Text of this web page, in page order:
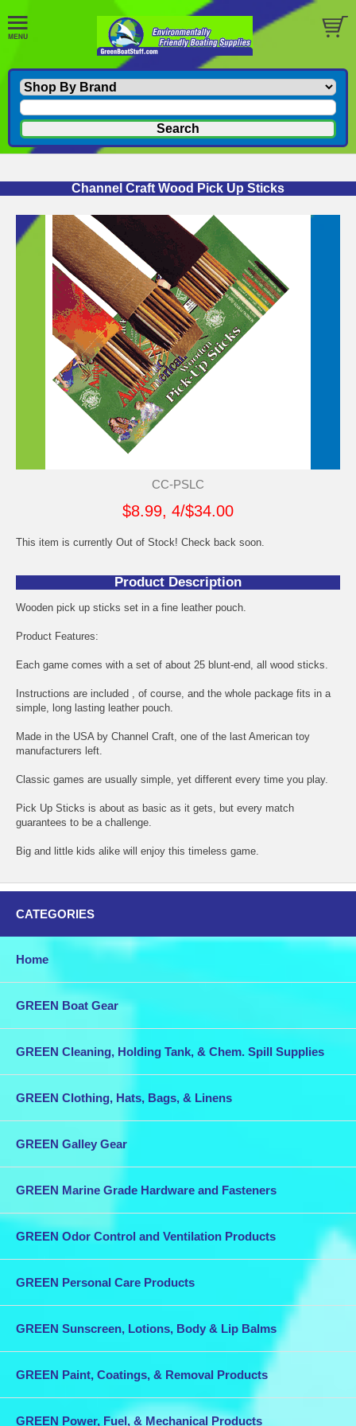
Channel Craft Wood Pick Up Sticks
CC-PSLC
$8.99, 4/$34.00
This item is currently Out of Stock! Check back soon.
Product Description
Wooden pick up sticks set in a fine leather pouch.
Product Features:
Each game comes with a set of about 25 blunt-end, all wood sticks.
Instructions are included , of course, and the whole package fits in a
simple, long lasting leather pouch.
Made in the USA by Channel Craft, one of the last American toy
manufacturers left.
Classic games are usually simple, yet different every time you play.
Pick Up Sticks is about as basic as it gets, but every match
guarantees to be a challenge.
Big and little kids alike will enjoy this timeless game.
CATEGORIES
Home
GREEN Boat Gear
GREEN Cleaning, Holding Tank, & Chem. Spill Supplies
GREEN Clothing, Hats, Bags, & Linens
GREEN Galley Gear
GREEN Marine Grade Hardware and Fasteners
GREEN Odor Control and Ventilation Products
GREEN Personal Care Products
GREEN Sunscreen, Lotions, Body & Lip Balms
GREEN Paint, Coatings, & Removal Products
GREEN Power, Fuel, & Mechanical Products